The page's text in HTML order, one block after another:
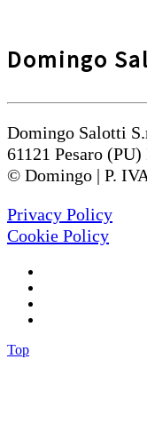
Domingo
Domingo Salotti
61121 Pesaro
© Domingo | P.
Privacy Policy
Cookie Policy
Top